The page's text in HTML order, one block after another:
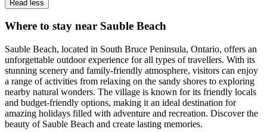
Read less
Where to stay near Sauble Beach
Sauble Beach, located in South Bruce Peninsula, Ontario, offers an
unforgettable outdoor experience for all types of travellers. With its
stunning scenery and family-friendly atmosphere, visitors can enjoy
a range of activities from relaxing on the sandy shores to exploring
nearby natural wonders. The village is known for its friendly locals
and budget-friendly options, making it an ideal destination for
amazing holidays filled with adventure and recreation. Discover the
beauty of Sauble Beach and create lasting memories.